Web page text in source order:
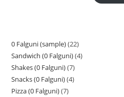
0 Falguni (sample) 22
Sandwich (0 Falguni) 4
Shakes (0 Falguni) 7
Snacks (0 Falguni) 4
Pizza (0 Falguni) 7